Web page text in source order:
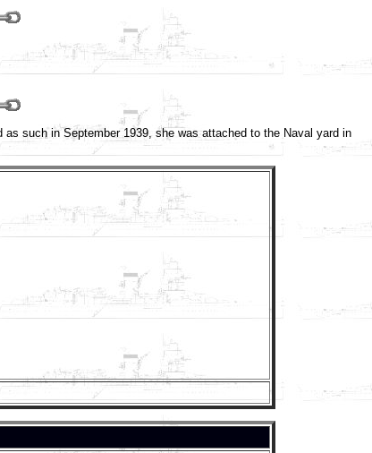
such in September 1939, she was attached to the Naval yard in